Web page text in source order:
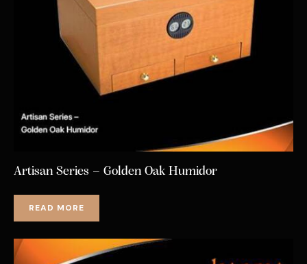
Artisan Series – Golden Oak Humidor
READ MORE